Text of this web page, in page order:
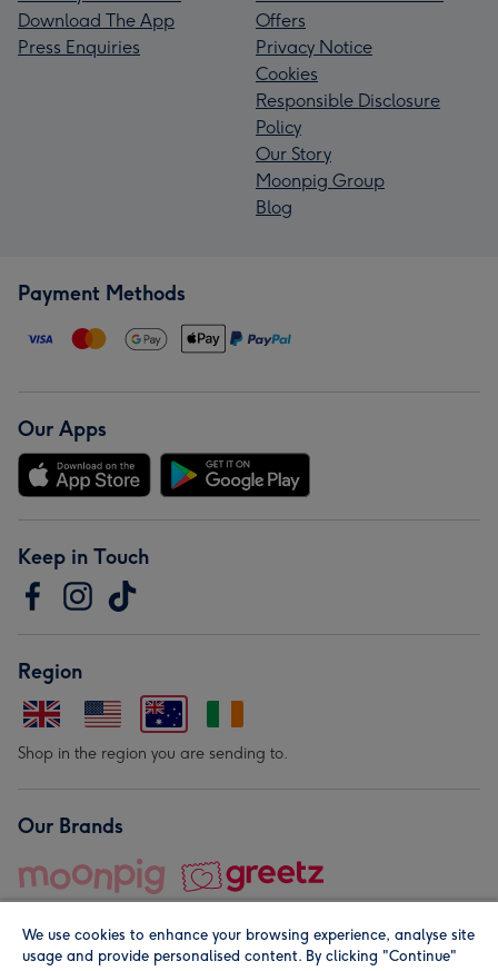
Download The App
Press Enquiries
Offers
Privacy Notice
Cookies
Responsible Disclosure
Policy
Our Story
Moonpig Group
Blog
Payment Methods
Our Apps
Keep in Touch
Region
Shop in the region you are sending to.
Our Brands
We use cookies to enhance your browsing experience, analyse site
usage and provide personalised content. By clicking "Continue"